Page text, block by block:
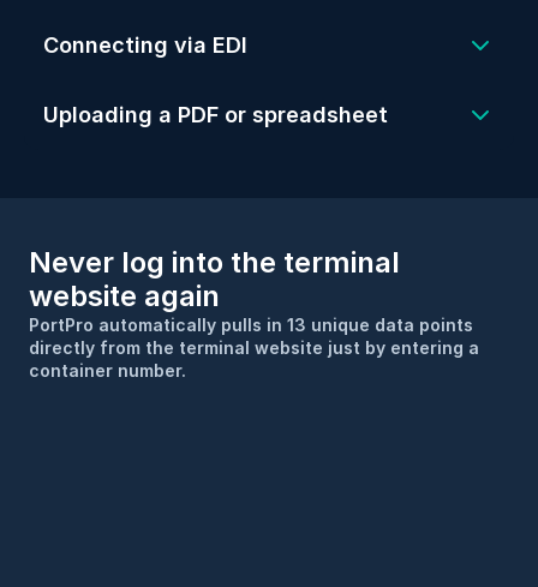
Connecting via EDI
lifting to get EDI set up.
Uploading a PDF or spreadsheet
PortPro and the system will read and
TMS.
Never log into the terminal
website again
PortPro automatically pulls in 13 unique data points
directly from the terminal website just by entering a
container number.